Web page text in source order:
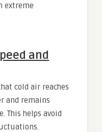
extreme
and
cold air reaches
and remains
This helps avoid